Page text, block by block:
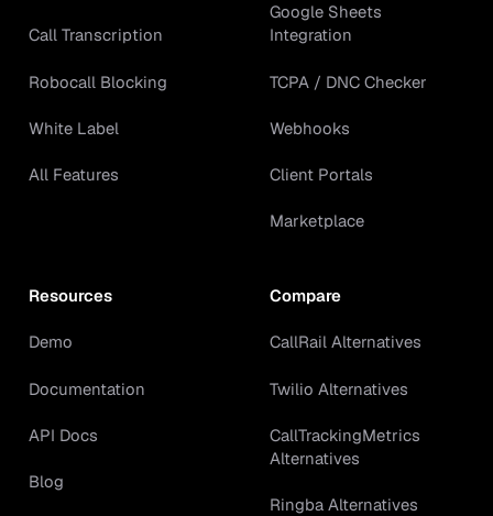
Call Transcription
Robocall Blocking
White Label
All Features
Google Sheets
Integration
TCPA / DNC Checker
Webhooks
Client Portals
Marketplace
Resources
Demo
Documentation
API Docs
Blog
Compare
CallRail Alternatives
Twilio Alternatives
CallTrackingMetrics
Alternatives
Ringba Alternatives